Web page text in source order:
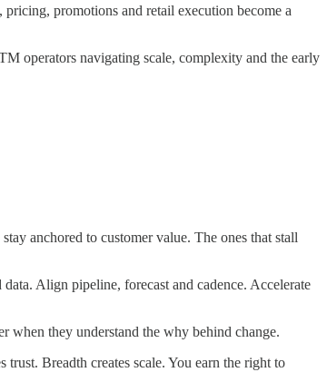
promotions and retail execution become a
operators navigating scale, complexity and the early
anchored to customer value. The ones that stall
data. Align pipeline, forecast and cadence. Accelerate
when they understand the why behind change.
trust. Breadth creates scale. You earn the right to